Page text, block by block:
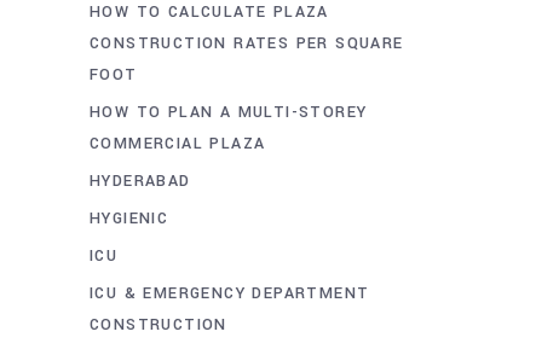
HOW TO CALCULATE PLAZA
CONSTRUCTION RATES PER SQUARE
FOOT
HOW TO PLAN A MULTI-STOREY
COMMERCIAL PLAZA
HYDERABAD
HYGIENIC
ICU
ICU & EMERGENCY DEPARTMENT
CONSTRUCTION